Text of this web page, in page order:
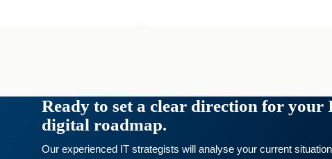
Ready to set a clear direction for your
digital roadmap.
Our experienced IT strategists will analyse your current